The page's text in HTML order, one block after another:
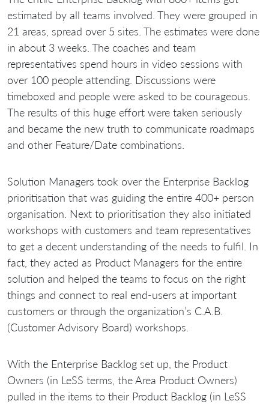
estimated by all teams involved. They were grouped in
21 areas, spread over 5 sites. The estimates were done
in about 3 weeks. The coaches and team
representatives spend hours in video sessions with
over 100 people attending. Discussions were
timeboxed and people were asked to be courageous.
The results of this huge effort were taken seriously
and became the new truth to communicate roadmaps
and other Feature/Date combinations.
Solution Managers took over the Enterprise Backlog
prioritisation that was guiding the entire 400+ person
organisation. Next to prioritisation they also initiated
workshops with customers and team representatives
to get a decent understanding of the needs to fulfil. In
fact, they acted as Product Managers for the entire
solution and helped the teams to focus on the right
things and connect to real end-users at important
customers or through the organization’s C.A.B.
(Customer Advisory Board) workshops.
With the Enterprise Backlog set up, the Product
Owners (in LeSS terms, the Area Product Owners)
pulled in the items to their Product Backlog (in LeSS